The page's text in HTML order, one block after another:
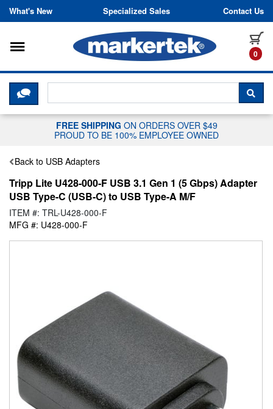
Skip to content
What's New Specialized Sales Contact Us
0
Toggle navigation
CLICK HERE TO CHAT WITH A
FREE SHIPPING ON ORDERS OVER $49
PROUD TO BE 100% EMPLOYEE OWNED
Back to USB Adapters
Tripp Lite U428-000-F USB 3.1 Gen 1 (5 Gbps) Adapter
USB Type-C (USB-C) to USB Type-A M/F
ITEM #: TRL-U428-000-F
MFG #: U428-000-F